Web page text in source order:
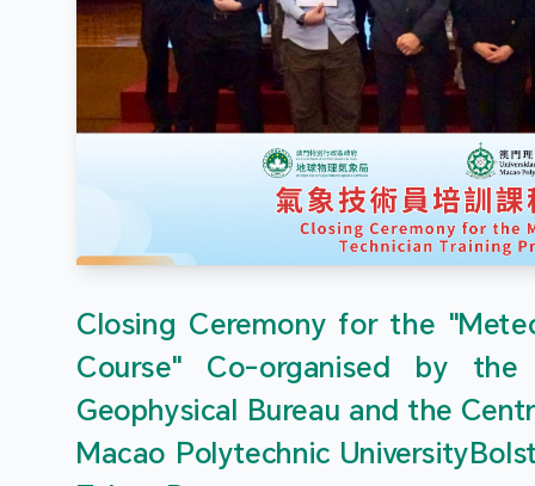
Closing Ceremony for the
Course" Co-organised by
Geophysical Bureau and the
Macao Polytechnic